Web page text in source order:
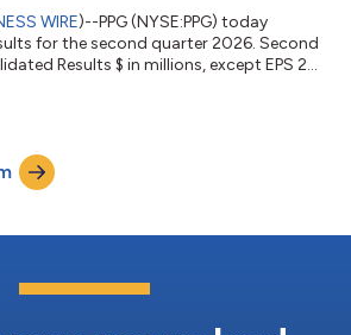
WIRE)--PPG (NYSE:PPG) today
for the second quarter 2026. Second
Results $ in millions, except EPS 2Q
operations (b) Reconciliations
figures are included below Chairman
Knavish...